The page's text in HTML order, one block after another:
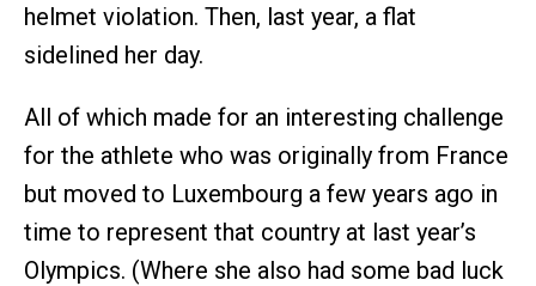
helmet violation. Then, last year, a flat
sidelined her day.
All of which made for an interesting challenge
for the athlete who was originally from France
but moved to Luxembourg a few years ago in
time to represent that country at last year’s
Olympics. (Where she also had some bad luck